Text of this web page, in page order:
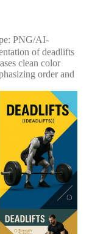
PNG/AI-
of deadlifts
clean color
order and